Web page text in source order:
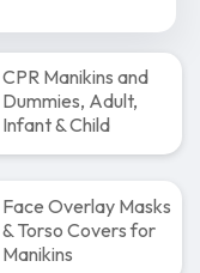
CPR Manikins and
Dummies, Adult,
Infant & Child
Face Overlay Masks
& Torso Covers for
Manikins